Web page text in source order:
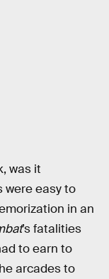
was it
were easy to
in an
’s fatalities
to earn to
arcades to